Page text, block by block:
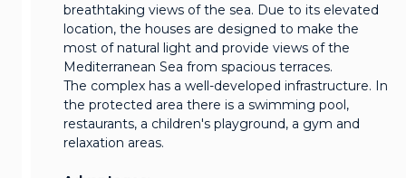
breathtaking views of the sea. Due to its elevated
location, the houses are designed to make the
most of natural light and provide views of the
Mediterranean Sea from spacious terraces.
The complex has a well-developed infrastructure. In
the protected area there is a swimming pool,
restaurants, a children's playground, a gym and
relaxation areas.